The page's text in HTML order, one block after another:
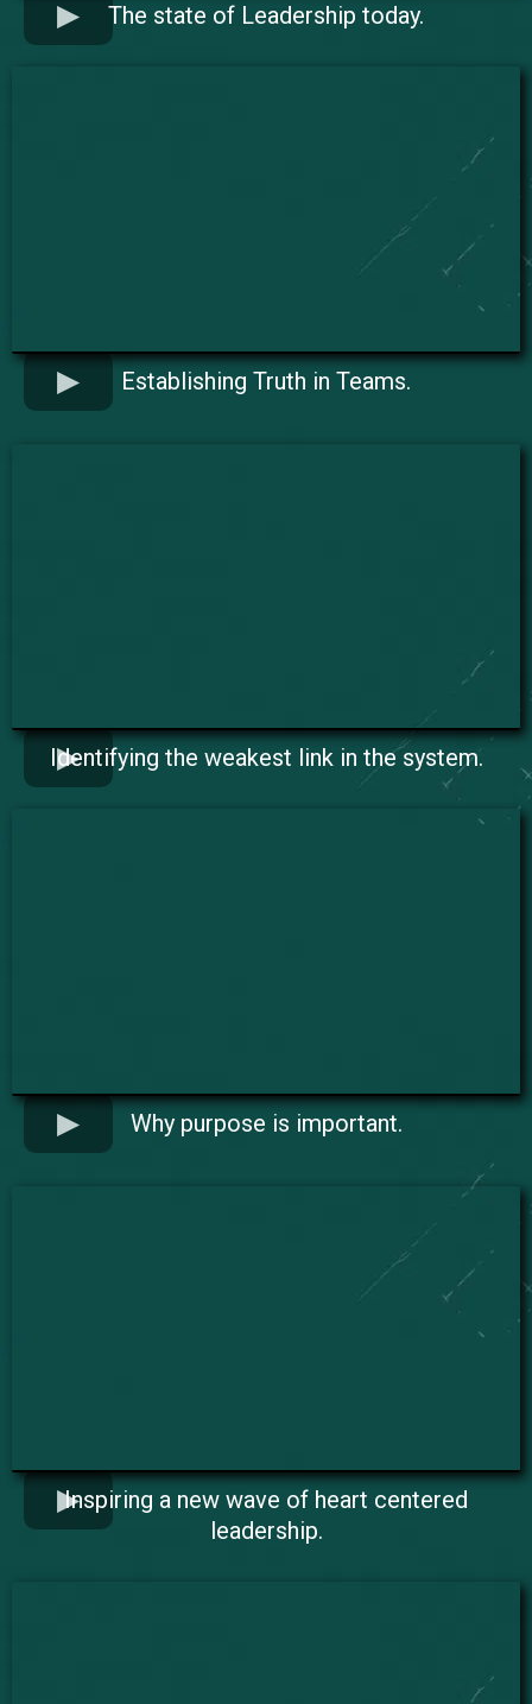
The state of Leadership today.
Establishing Truth in Teams.
Identifying the weakest link in the system.
Why purpose is important.
Inspiring a new wave of heart centered
leadership.